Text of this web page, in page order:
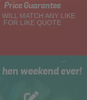
Price Guarantee
WILL MATCH ANY LIKE
FOR LIKE QUOTE
weekend ever!